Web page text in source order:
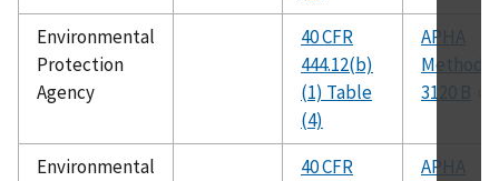
Environmental
Protection
Agency
40 CFR
444.12(b)
(1) Table
(4)
APHA
Method
3120 B
Environmental
40 CFR
APHA